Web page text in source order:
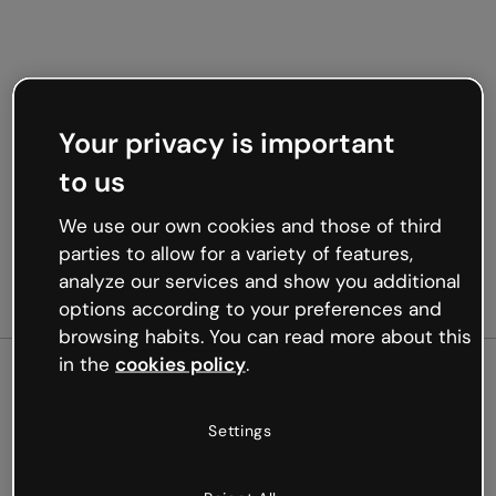
Oops, something’s not
Your privacy is important
to us
We use our own cookies and those of third
parties to allow for a variety of features,
analyze our services and show you additional
options according to your preferences and
browsing habits. You can read more about this
in the cookies policy.
Settings